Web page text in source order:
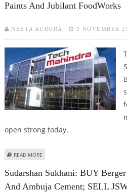
Paints And Jubilant FoodWorks
NEETA AURORA 9 NOVEMBER
open strong today.
READ MORE
Sudarshan Sukhani: BUY
And Ambuja Cement; SELL